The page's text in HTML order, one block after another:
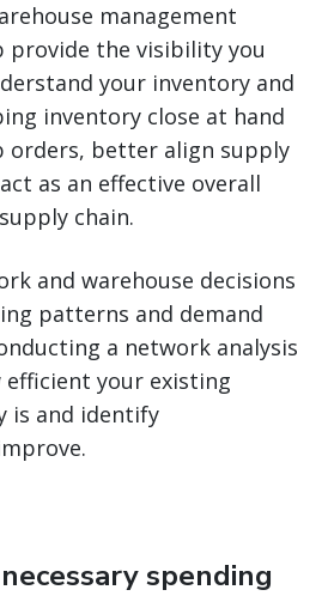
management
provide the visibility you
your inventory and
inventory close at hand
orders, better align supply
as an effective overall
chain.
and warehouse decisions
patterns and demand
a network analysis
your existing
is and identify
spending